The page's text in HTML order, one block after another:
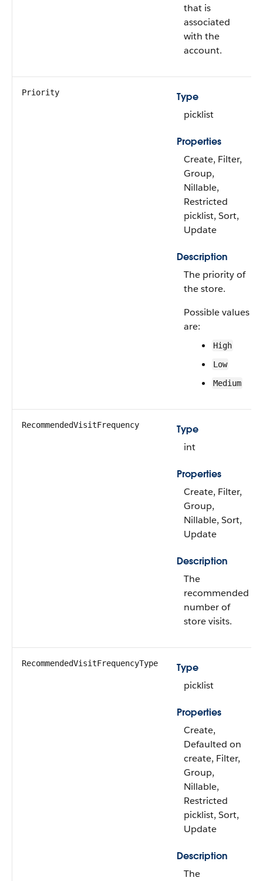
that is
associated
with the
account.
Priority
Type
picklist
Properties
Create, Filter,
Group,
Nillable,
Restricted
picklist, Sort,
Update
Description
The priority of
the store.
Possible values
are:
High
Low
Medium
RecommendedVisitFrequency
Type
int
Properties
Create, Filter,
Group,
Nillable, Sort,
Update
Description
The
recommended
number of
store visits.
RecommendedVisitFrequencyType
Type
picklist
Properties
Create,
Defaulted on
create, Filter,
Group,
Nillable,
Restricted
picklist, Sort,
Update
Description
The